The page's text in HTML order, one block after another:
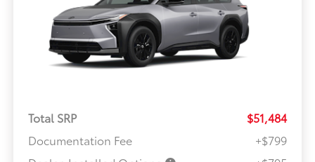
Total SRP
$51,484
Documentation Fee
+$799